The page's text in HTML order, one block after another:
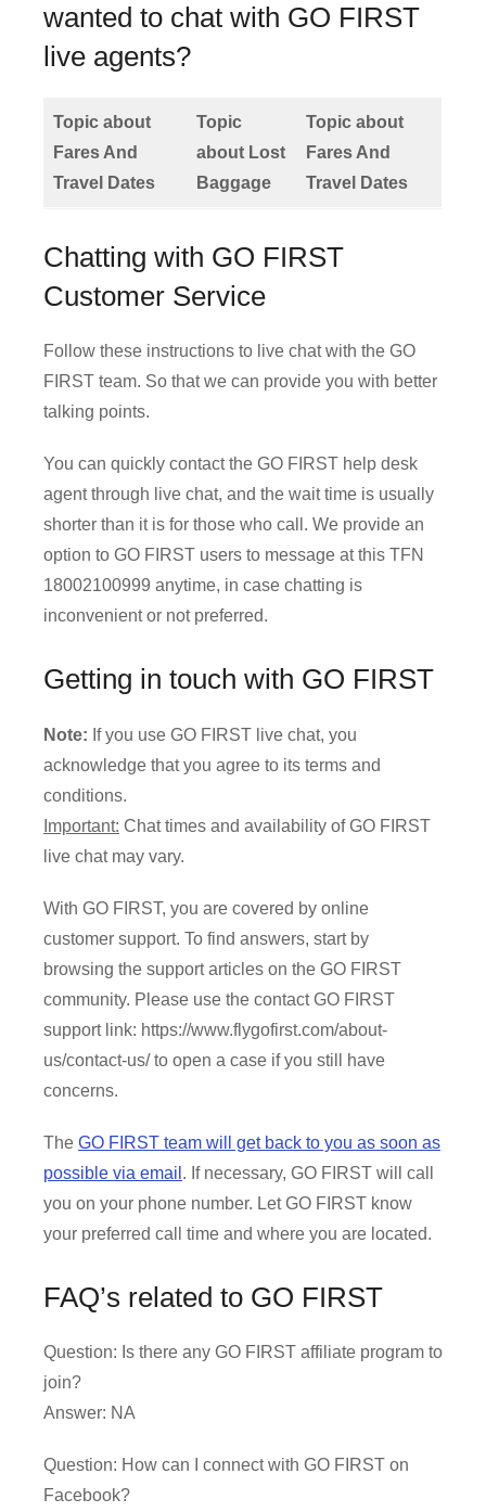
wanted to chat with GO FIRST
live agents?
Topic about
Fares And
Travel Dates
Topic
about Lost
Baggage
Topic about
Fares And
Travel Dates
Chatting with GO FIRST
Customer Service
Follow these instructions to live chat with the GO
FIRST team. So that we can provide you with better
talking points.
You can quickly contact the GO FIRST help desk
agent through live chat, and the wait time is usually
shorter than it is for those who call. We provide an
option to GO FIRST users to message at this TFN
18002100999 anytime, in case chatting is
inconvenient or not preferred.
Getting in touch with GO FIRST
Note: If you use GO FIRST live chat, you
acknowledge that you agree to its terms and
conditions.
Important: Chat times and availability of GO FIRST
live chat may vary.
With GO FIRST, you are covered by online
customer support. To find answers, start by
browsing the support articles on the GO FIRST
community. Please use the contact GO FIRST
support link: https://www.flygofirst.com/about-
us/contact-us/ to open a case if you still have
concerns.
The GO FIRST team will get back to you as soon as
possible via email . If necessary, GO FIRST will call
you on your phone number. Let GO FIRST know
your preferred call time and where you are located.
FAQ’s related to GO FIRST
Question: Is there any GO FIRST affiliate program to
join?
Answer: NA
Question: How can I connect with GO FIRST on
Facebook?